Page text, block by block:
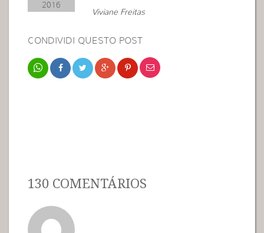
2016
Viviane Freitas
CONDIVIDI QUESTO POST
130 COMENTÁRIOS